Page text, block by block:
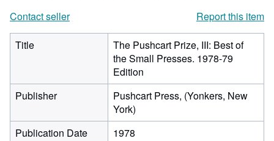
Contact seller
Report this item
Title
The Pushcart Prize, III: Best of
the Small Presses. 1978-79
Edition
Publisher
Pushcart Press, (Yonkers, New
York)
Publication Date
1978